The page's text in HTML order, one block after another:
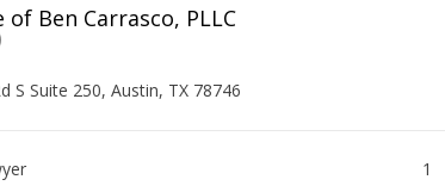
of Ben Carrasco, PLLC
S Suite 250, Austin, TX 78746
1